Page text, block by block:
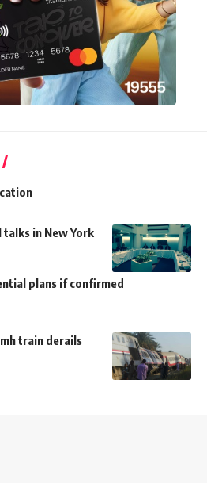
in New York
plans if confirmed
train derails